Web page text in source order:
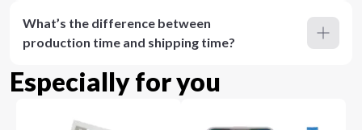
What’s the difference between
production time and shipping time?
Especially for you